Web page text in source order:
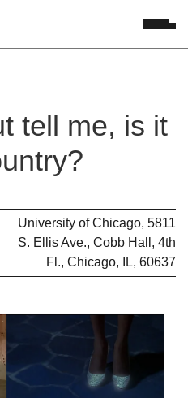
tell me, is it
University of Chicago, 5811
S. Ellis Ave., Cobb Hall, 4th
Fl., Chicago, IL, 60637